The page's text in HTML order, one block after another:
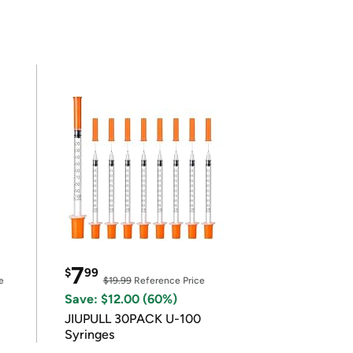
$799
$19.99Reference Price
Save: $12.00 (60%)
JIUPULL 30PACK U-100
Syringes